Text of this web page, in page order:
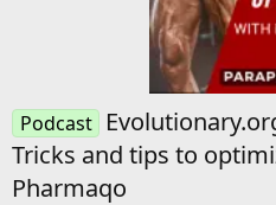
Podcast
Tricks and tips to
Pharmaqo